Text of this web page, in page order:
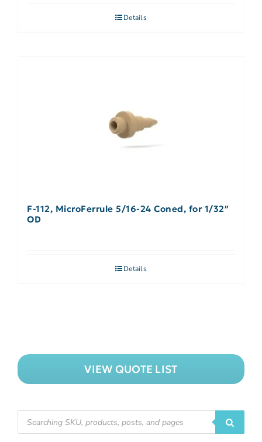
Details
F-112, MicroFerrule 5/16-24 Coned, for 1/32″
OD
Details
VIEW QUOTE LIST